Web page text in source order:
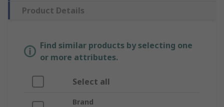
Product Details
Find similar products by selecting one
or more attributes.
Select all
Brand